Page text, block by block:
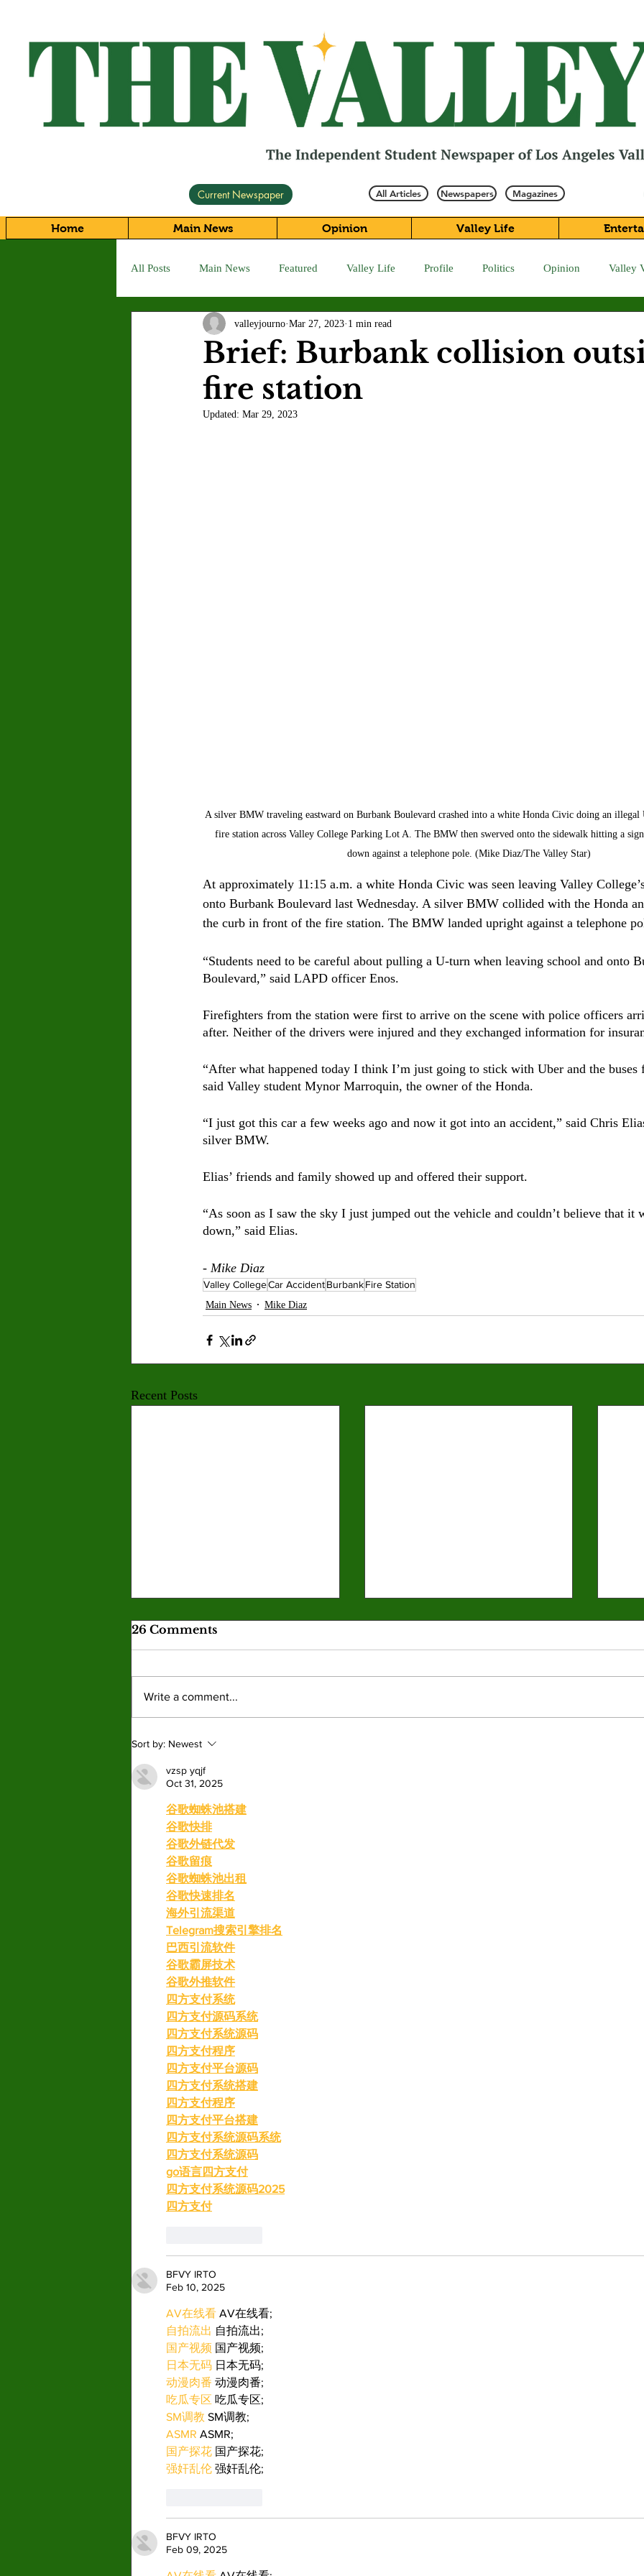
Current Newspaper All Articles Newspapers Magazines
Home Main News Opinion Valley Life
All Posts Main News Featured Valley Life Profile Politics Opinion Valley
Letter to the Editor Sports COVID-19
Jasmine Alejandre Morgan Bertsch
Brief: Burbank collision
fire station
valleyjourno Mar 27, 2023 1 min read
Updated: Mar 29, 2023
A silver BMW traveling eastward on Burbank Boulevard crashed into a white Honda Civic doing an
fire station across Valley College Parking Lot A. The BMW then swerved onto the sidewalk hitting a
down against a telephone pole. (Mike Diaz/The Valley Star)
At approximately 11:15 a.m. a white Honda Civic was seen leaving Valley
onto Burbank Boulevard last Wednesday. A silver BMW collided with the Honda
the curb in front of the fire station. The BMW landed upright against a telephone
“Students need to be careful about pulling a U-turn when leaving school and onto
Boulevard,” said LAPD officer Enos.
Firefighters from the station were first to arrive on the scene with police officers
after. Neither of the drivers were injured and they exchanged information for
“After what happened today I think I’m just going to stick with Uber and the buses
said Valley student Mynor Marroquin, the owner of the Honda.
“I just got this car a few weeks ago and now it got into an accident,” said Chris
silver BMW.
Elias’ friends and family showed up and offered their support.
“As soon as I saw the sky I just jumped out the vehicle and couldn’t believe that it
down,” said Elias.
- Mike Diaz
Valley CollegeCar AccidentBurbankFire Station
Main News Mike Diaz
Recent Posts
Valley graduates prepare
for commencement and
new beginnings
experience. By: Mariam Mkrtchian,
Social Media Editor As graduation
are preparing to c
last
26 Comments
Write a comment...
Sort by: Newest
vzsp yqjf
Oct 31, 2025
谷歌蜘蛛池搭建
谷歌快排
谷歌外链代发
谷歌留痕
谷歌蜘蛛池出租
谷歌快速排名
海外引流渠道
Telegram搜索引擎排名
巴西引流软件
谷歌霸屏技术
谷歌外推软件
四方支付系统
四方支付源码系统
四方支付系统源码
四方支付程序
四方支付平台源码
四方支付系统搭建
四方支付程序
四方支付平台搭建
四方支付系统源码系统
四方支付系统源码
go语言四方支付
四方支付系统源码2025
四方支付
BFVY IRTO
Feb 10, 2025
AV在线看 AV在线看;
自拍流出 自拍流出;
国产视频 国产视频;
日本无码 日本无码;
动漫肉番 动漫肉番;
吃瓜专区 吃瓜专区;
SM调教 SM调教;
ASMR ASMR;
国产探花 国产探花;
强奸乱伦 强奸乱伦;
BFVY IRTO
Feb 09, 2025